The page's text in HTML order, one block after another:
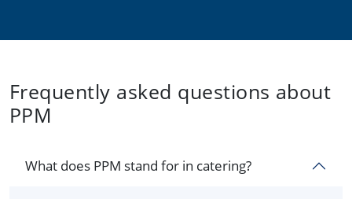
Frequently asked questions about
PPM
What does PPM stand for in catering?